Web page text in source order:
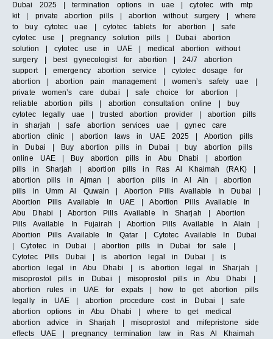
Dubai 2025 | termination options in uae | cytotec with mtp
kit | private abortion pills | abortion without surgery | where
to buy cytotec uae | cytotec tablets for abortion | safe
cytotec use | pregnancy solution pills | Dubai abortion
solution | cytotec use in UAE | medical abortion without
surgery | best gynecologist for abortion | 24/7 abortion
support | emergency abortion service | cytotec dosage for
abortion | abortion pain management | women’s safety uae |
private women’s care dubai | safe choice for abortion |
reliable abortion pills | abortion consultation online | buy
cytotec legally uae | trusted abortion provider | abortion pills
in sharjah | safe abortion services uae | gynec care
abortion clinic | abortion laws in UAE 2025 | Abortion pills
in Dubai | Buy abortion pills in Dubai | buy abortion pills
online UAE | Buy abortion pills in Abu Dhabi | abortion
pills in Sharjah | abortion pills in Ras Al Khaimah (RAK) |
abortion pills in Ajman | abortion pills in Al Ain | abortion
pills in Umm Al Quwain | Abortion Pills Available In Dubai |
Abortion Pills Available In UAE | Abortion Pills Available In
Abu Dhabi | Abortion Pills Available In Sharjah | Abortion
Pills Available In Fujairah | Abortion Pills Available In Alain |
Abortion Pills Available In Qatar | Cytotec Available In Dubai
| Cytotec in Dubai | abortion pills in Dubai for sale |
Cytotec Pills Dubai | is abortion legal in Dubai | is
abortion legal in Abu Dhabi | is abortion legal in Sharjah |
misoprostol pills in Dubai | misoprostol pills in Abu Dhabi |
abortion rules in UAE for expats | how to get abortion pills
legally in UAE | abortion procedure cost in Dubai | safe
abortion options in Abu Dhabi | where to get medical
abortion advice in Sharjah | misoprostol and mifepristone side
effects UAE | pregnancy termination law in Ras Al Khaimah